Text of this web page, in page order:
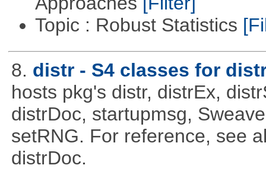
Topic : Robust Statistics
8. distr - S4 classes for
hosts pkg's distr, distrEx,
distrDoc, startupmsg,
setRNG. For reference, see
distrDoc.